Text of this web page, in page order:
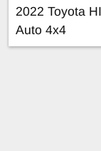
2022 Toyota
Auto 4x4